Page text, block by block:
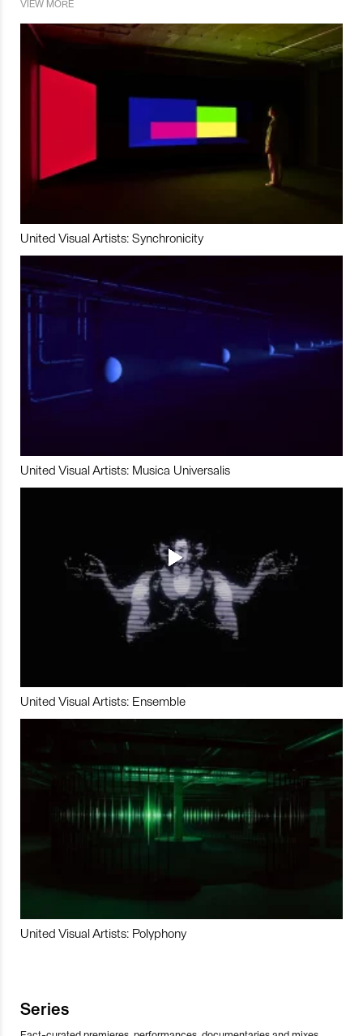
VIEW MORE
United Visual Artists: Synchronicity
United Visual Artists: Musica Universalis
United Visual Artists: Ensemble
United Visual Artists: Polyphony
Series